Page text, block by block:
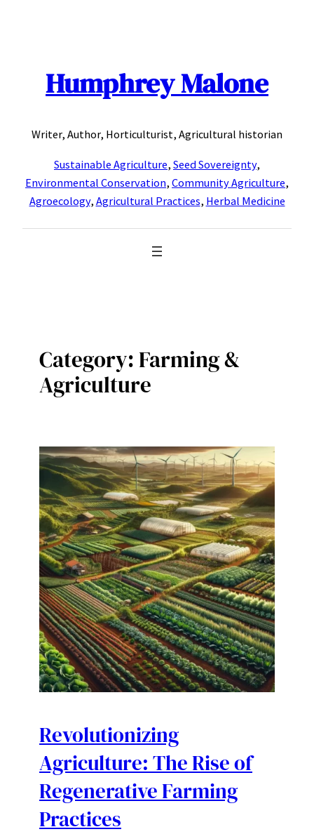
Humphrey Malone
Writer, Author, Horticulturist, Agricultural historian
Sustainable Agriculture, Seed Sovereignty,
Environmental Conservation, Community Agriculture,
Agroecology, Agricultural Practices, Herbal Medicine
Category:Farming &
Agriculture
Revolutionizing
Agriculture: The Rise of
Regenerative Farming
Practices